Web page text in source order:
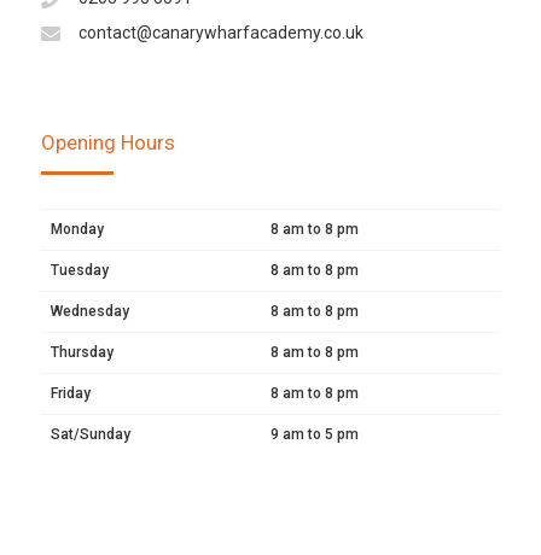
contact@canarywharfacademy.co.uk
Opening Hours
Monday 8 am to 8 pm
Tuesday 8 am to 8 pm
Wednesday 8 am to 8 pm
Thursday 8 am to 8 pm
Friday 8 am to 8 pm
Sat/Sunday 9 am to 5 pm